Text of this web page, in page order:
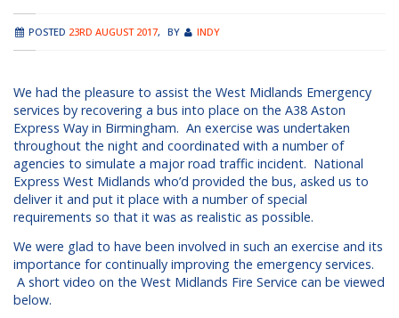
POSTED 23RD AUGUST 2017, BY INDY
We had the pleasure to assist the West Midlands Emergency
services by recovering a bus into place on the A38 Aston
Express Way in Birmingham. An exercise was undertaken
throughout the night and coordinated with a number of
agencies to simulate a major road traffic incident. National
Express West Midlands who’d provided the bus, asked us to
deliver it and put it place with a number of special
requirements so that it was as realistic as possible.
We were glad to have been involved in such an exercise and its
importance for continually improving the emergency services.
A short video on the West Midlands Fire Service can be viewed
below.